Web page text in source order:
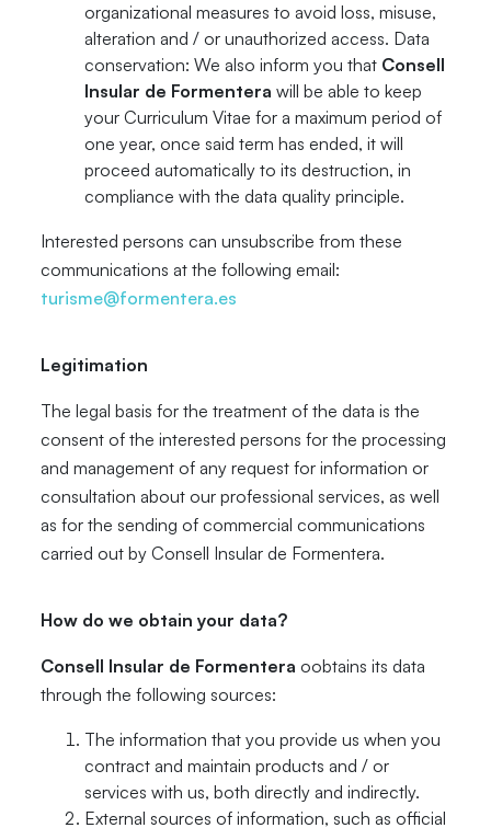
organizational measures to avoid loss, misuse,
alteration and / or unauthorized access. Data
conservation: We also inform you that Consell
Insular de Formentera will be able to keep
your Curriculum Vitae for a maximum period of
one year, once said term has ended, it will
proceed automatically to its destruction, in
compliance with the data quality principle.
Interested persons can unsubscribe from these
communications at the following email:
turisme@formentera.es
Legitimation
The legal basis for the treatment of the data is the
consent of the interested persons for the processing
and management of any request for information or
consultation about our professional services, as well
as for the sending of commercial communications
carried out by Consell Insular de Formentera.
How do we obtain your data?
Consell Insular de Formenteraoobtains its data
through the following sources:
The information that you provide us when you
contract and maintain products and / or
services with us, both directly and indirectly.
External sources of information, such as official